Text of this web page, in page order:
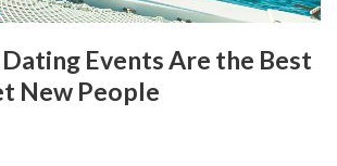
Events Are the Best
New People